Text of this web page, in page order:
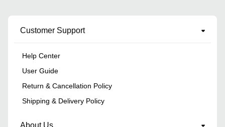
Customer Support
Help Center
User Guide
Return & Cancellation Policy
Shipping & Delivery Policy
About Us